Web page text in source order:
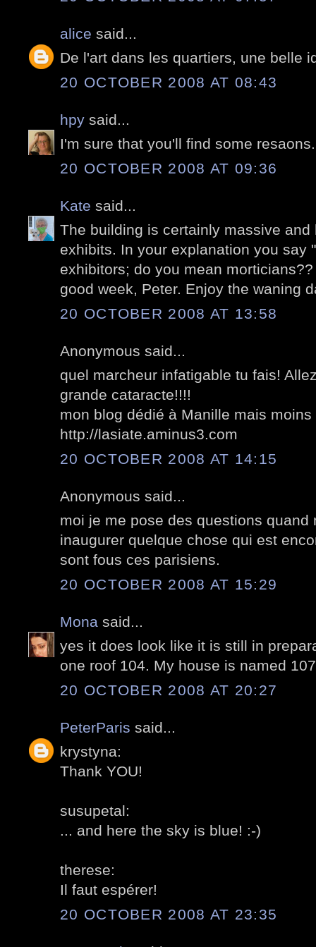
alice said...
De l'art dans les quartiers, une belle
20 OCTOBER 2008 AT 08:43
hpy said...
I'm sure that you'll find some resaons.
20 OCTOBER 2008 AT 09:36
Kate said...
The building is certainly massive and
exhibits. In your explanation you say
exhibitors; do you mean
good week, Peter. Enjoy the waning
20 OCTOBER 2008 AT 13:58
Anonymous said...
quel marcheur infatigable tu fais!
grande cataracte!!!!
mon blog dédié à Manille mais
http://lasiate.aminus3.com
20 OCTOBER 2008 AT 14:15
Anonymous said...
moi je me pose des questions quand
inaugurer quelque chose qui est
sont fous ces parisiens.
20 OCTOBER 2008 AT 15:29
Mona said...
yes it does look like it is still in
one roof 104. My house is named
20 OCTOBER 2008 AT 20:27
PeterParis said...
krystyna:
Thank YOU!
susupetal:
... and here the sky is blue! :-)
therese:
Il faut espérer!
20 OCTOBER 2008 AT 23:35